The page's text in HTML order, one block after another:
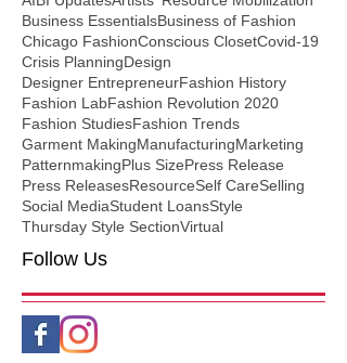
Business EssentialsBusiness of Fashion
Chicago FashionConscious ClosetCovid-19
Crisis PlanningDesign
Designer EntrepreneurFashion History
Fashion LabFashion Revolution 2020
Fashion StudiesFashion Trends
Garment MakingManufacturingMarketing
PatternmakingPlus SizePress Release
Press ReleasesResourceSelf CareSelling
Social MediaStudent LoansStyle
Thursday Style SectionVirtual
Follow Us